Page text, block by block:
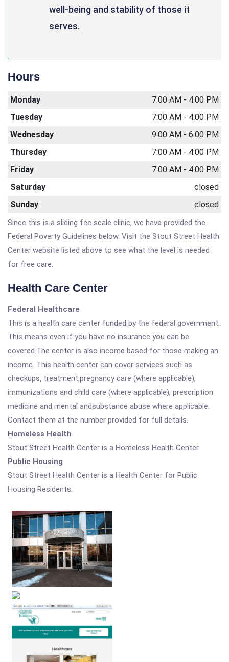
well-being and stability of those it
serves.
Hours
Monday
7:00 AM - 4:00 PM
Tuesday
7:00 AM - 4:00 PM
Wednesday
9:00 AM - 6:00 PM
Thursday
7:00 AM - 4:00 PM
Friday
7:00 AM - 4:00 PM
Saturday
closed
Sunday
closed
Since this is a sliding fee scale clinic, we have provided the
Federal Poverty Guidelines below. Visit the Stout Street Health
Center website listed above to see what the level is needed
for free care.
Health Care Center
Federal Healthcare
This is a health care center funded by the federal government.
This means even if you have no insurance you can be
covered.The center is also income based for those making an
income. This health center can cover services such as
checkups, treatment,pregnancy care (where applicable),
immunizations and child care (where applicable), prescription
medicine and mental andsubstance abuse where applicable.
Contact them at the number provided for full details.
Homeless Health
Stout Street Health Center is a Homeless Health Center.
Public Housing
Stout Street Health Center is a Health Center for Public
Housing Residents.